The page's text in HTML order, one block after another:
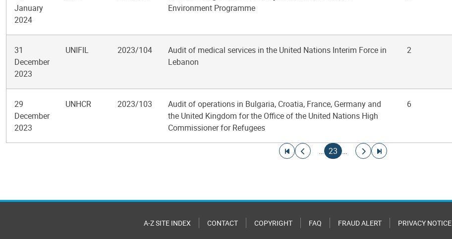
January
2024
Environment Programme
31
December
2023
UNIFIL 2023/104
Audit of medical services in the United Nations Interim Force in
Lebanon
2
29
December
2023
UNHCR 2023/103
Audit of operations in Bulgaria, Croatia, France, Germany and
the United Kingdom for the Office of the United Nations High
Commissioner for Refugees
6
Go to first page
Go to previous page
…
Current page
23 …
Go to next page
Go to last page
A-Z SITE INDEX CONTACT COPYRIGHT FAQ FRAUD ALERT PRIVACY NOTICE